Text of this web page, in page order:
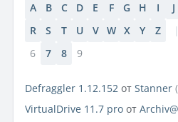
A B C D E F G H I J
R
S T U V W X Y Z |
6
7 8 9
Defraggler 1.12.152 от Stanner
VirtualDrive 11.7 pro от